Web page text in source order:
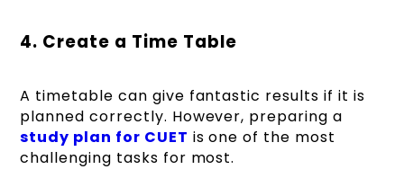
4. Create a Time Table
A timetable can give fantastic results if it is
planned correctly. However, preparing a
study plan for CUET is one of the most
challenging tasks for most.